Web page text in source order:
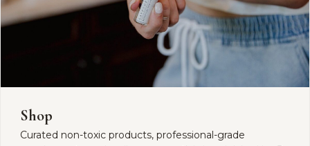
Shop
Curated non-toxic products, professional-grade